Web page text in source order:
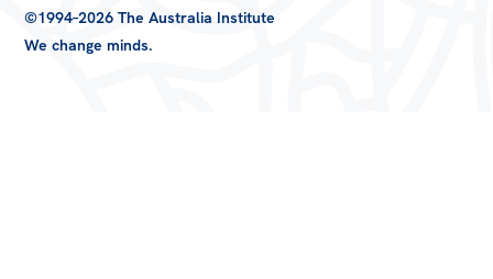
Registered
©1994–2026 The Australia Institute
We change minds.